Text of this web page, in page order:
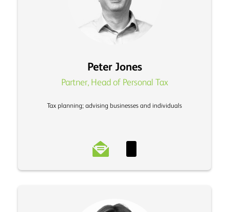
Peter Jones
Partner, Head of Personal Tax
Tax planning; advising businesses and individuals